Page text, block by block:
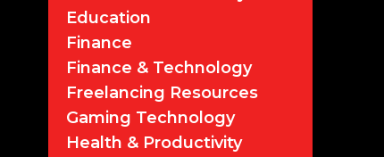
Education
Finance
Finance & Technology
Freelancing Resources
Gaming Technology
Health & Productivity